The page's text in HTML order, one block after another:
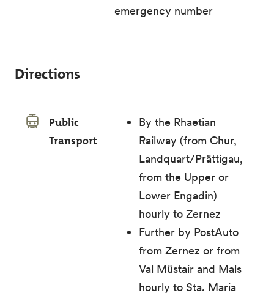
emergency number
Directions
Public
Transport
By the Rhaetian
Railway (from Chur,
Landquart/Prättigau,
from the Upper or
Lower Engadin)
hourly to Zernez
Further by PostAuto
from Zernez or from
Val Müstair and Mals
hourly to Sta. Maria